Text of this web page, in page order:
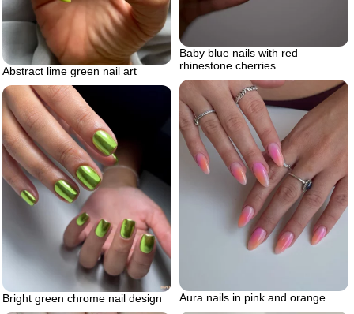
Baby blue nails with red
rhinestone cherries
Abstract lime green nail art
Aura nails in pink and orange
Bright green chrome nail design